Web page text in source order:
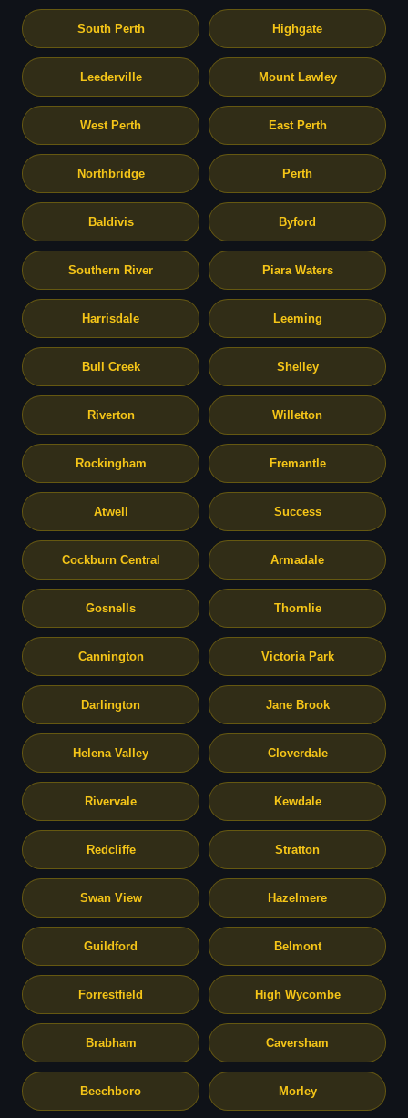
South Perth Highgate
Leederville Mount Lawley
West Perth East Perth
Northbridge Perth
Baldivis Byford
Southern River Piara Waters
Harrisdale Leeming
Bull Creek Shelley
Riverton Willetton
Rockingham Fremantle
Atwell Success
Cockburn Central Armadale
Gosnells Thornlie
Cannington Victoria Park
Darlington Jane Brook
Helena Valley Cloverdale
Rivervale Kewdale
Redcliffe Stratton
Swan View Hazelmere
Guildford Belmont
Forrestfield High Wycombe
Brabham Caversham
Beechboro Morley